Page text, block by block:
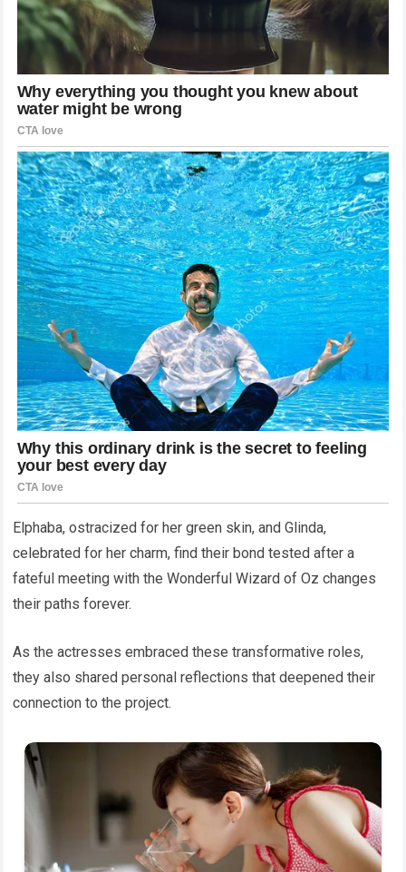
Elphaba, ostracized for her green skin, and Glinda,
celebrated for her charm, find their bond tested after a
fateful meeting with the Wonderful Wizard of Oz changes
their paths forever.
As the actresses embraced these transformative roles,
they also shared personal reflections that deepened their
connection to the project.